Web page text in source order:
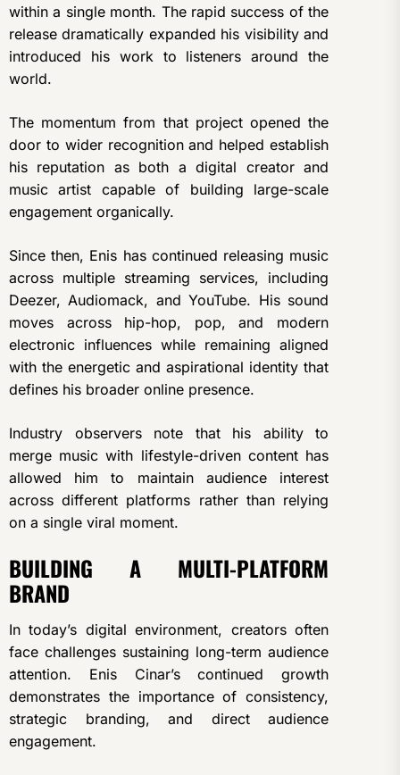
within a single month. The rapid success of the
release dramatically expanded his visibility and
introduced his work to listeners around the
world.
The momentum from that project opened the
door to wider recognition and helped establish
his reputation as both a digital creator and
music artist capable of building large-scale
engagement organically.
Since then, Enis has continued releasing music
across multiple streaming services, including
Deezer, Audiomack, and YouTube. His sound
moves across hip-hop, pop, and modern
electronic influences while remaining aligned
with the energetic and aspirational identity that
defines his broader online presence.
Industry observers note that his ability to
merge music with lifestyle-driven content has
allowed him to maintain audience interest
across different platforms rather than relying
on a single viral moment.
BUILDING A MULTI-PLATFORM
BRAND
In today’s digital environment, creators often
face challenges sustaining long-term audience
attention. Enis Cinar’s continued growth
demonstrates the importance of consistency,
strategic branding, and direct audience
engagement.